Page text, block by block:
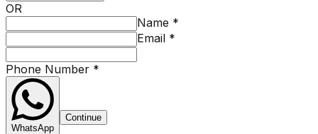
OR
Name *
Email *
Phone Number *
WhatsApp
Continue